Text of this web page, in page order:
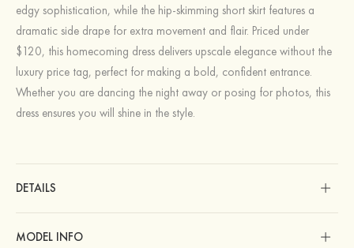
edgy sophistication, while the hip-skimming short skirt features a
dramatic side drape for extra movement and flair. Priced under
$120, this homecoming dress delivers upscale elegance without the
luxury price tag, perfect for making a bold, confident entrance.
Whether you are dancing the night away or posing for photos, this
dress ensures you will shine in the style.
DETAILS
MODEL INFO